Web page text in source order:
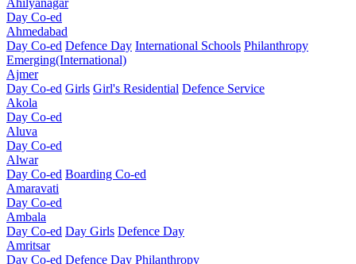
Day Co-ed
Ahmedabad
Day Co-ed Defence Day International Schools Philanthropy
Emerging(International)
Ajmer
Day Co-ed Girls Girl's Residential Defence Service
Akola
Day Co-ed
Aluva
Day Co-ed
Alwar
Day Co-ed Boarding Co-ed
Amaravati
Day Co-ed
Ambala
Day Co-ed Day Girls Defence Day
Amritsar
Day Co-ed Defence Day Philanthropy